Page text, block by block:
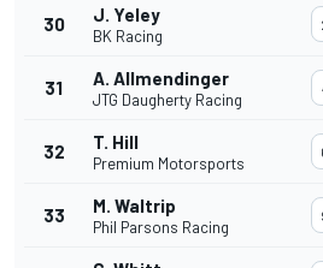
30 J. Yeley
BK Racing
31 A. Allmendinger
JTG Daugherty Racing
32 T. Hill
Premium Motorsports
33 M. Waltrip
Phil Parsons Racing